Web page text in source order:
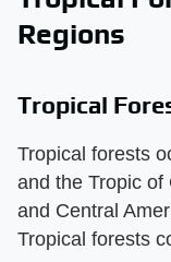
Regions
Tropical
Tropical forests
and the Tropic of
and Central
Tropical forests